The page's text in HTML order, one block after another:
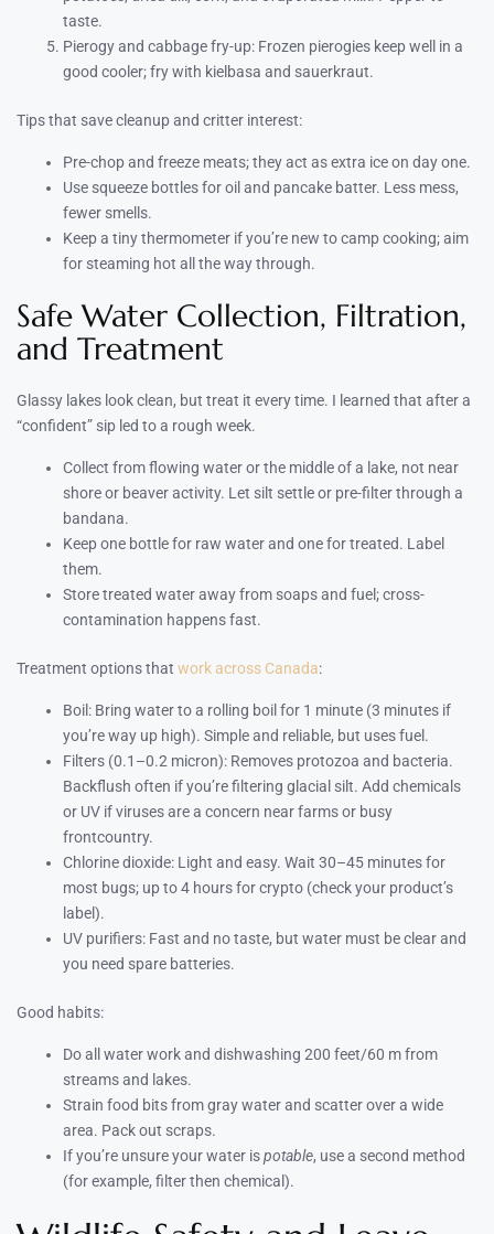
taste.
Pierogy and cabbage fry-up: Frozen pierogies keep well in a
good cooler; fry with kielbasa and sauerkraut.
Tips that save cleanup and critter interest:
Pre-chop and freeze meats; they act as extra ice on day one.
Use squeeze bottles for oil and pancake batter. Less mess,
fewer smells.
Keep a tiny thermometer if you’re new to camp cooking; aim
for steaming hot all the way through.
Safe Water Collection, Filtration,
and Treatment
Glassy lakes look clean, but treat it every time. I learned that after a
“confident” sip led to a rough week.
Collect from flowing water or the middle of a lake, not near
shore or beaver activity. Let silt settle or pre-filter through a
bandana.
Keep one bottle for raw water and one for treated. Label
them.
Store treated water away from soaps and fuel; cross-
contamination happens fast.
Treatment options that work across Canada:
Boil: Bring water to a rolling boil for 1 minute (3 minutes if
you’re way up high). Simple and reliable, but uses fuel.
Filters (0.1–0.2 micron): Removes protozoa and bacteria.
Backflush often if you’re filtering glacial silt. Add chemicals
or UV if viruses are a concern near farms or busy
frontcountry.
Chlorine dioxide: Light and easy. Wait 30–45 minutes for
most bugs; up to 4 hours for crypto (check your product’s
label).
UV purifiers: Fast and no taste, but water must be clear and
you need spare batteries.
Good habits:
Do all water work and dishwashing 200 feet/60 m from
streams and lakes.
Strain food bits from gray water and scatter over a wide
area. Pack out scraps.
If you’re unsure your water ispotable, use a second method
(for example, filter then chemical).